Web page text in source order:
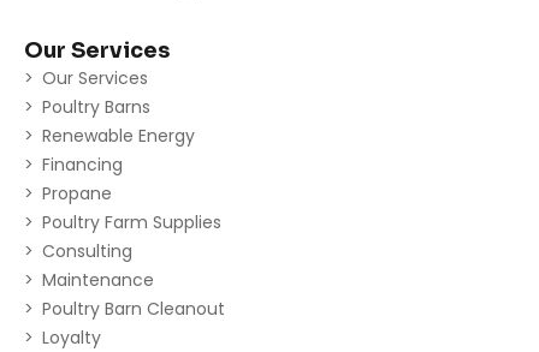
Our Services
Our Services
Poultry Barns
Renewable Energy
Financing
Propane
Poultry Farm Supplies
Consulting
Maintenance
Poultry Barn Cleanout
Loyalty